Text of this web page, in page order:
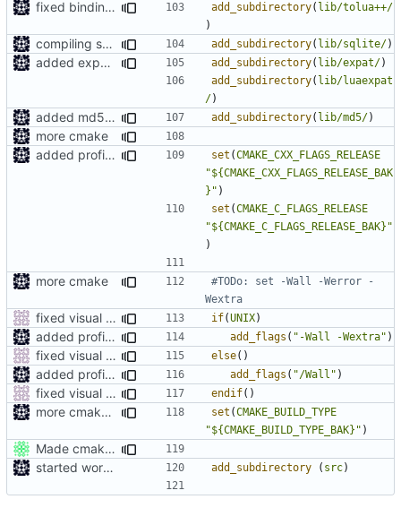
fixed bindings generation add_subdirectory( lib/tolua++/
)
compiling sqlite add_subdirectory( lib/sqlite/)
added expat as lua bindings dependincy add_subdirectory( lib/expat/)
add_subdirectory( lib/luaexpat
/)
added md5 as a dependency for bindings add_subdirectory( lib/md5/)
more cmake
added profile builds as an option
set (CMAKE_CXX_FLAGS_RELEASE
"${CMAKE_CXX_FLAGS_RELEASE_BAK
}" )
set (CMAKE_C_FLAGS_RELEASE
"${CMAKE_C_FLAGS_RELEASE_BAK}"
)
more cmake
#TODo: set -Wall -Werror -
fixed visual studio compile flags if(UNIX)
added profile builds as an option add_flags ( "-Wall -Wextra" )
fixed visual studio compile flags else()
added profile builds as an option add_flags ( "/Wall" )
fixed visual studio compile flags endif()
more cmake changes set (CMAKE_BUILD_TYPE
"${CMAKE_BUILD_TYPE_BAK}" )
Made cmake compilation possible on Windows.
started work on cmake
add_subdirectory ( src)